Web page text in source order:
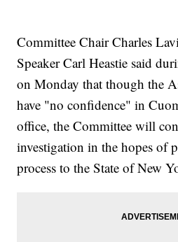
Committee Chair Charles
Speaker Carl Heastie said
on Monday that though the
have "no confidence" in
office, the Committee will
investigation in the hopes of
process to the State of New